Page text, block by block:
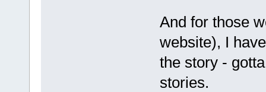
And for those
website), I
the story -
stories.